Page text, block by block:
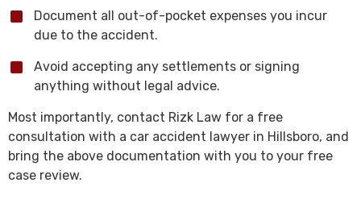
Document all out-of-pocket expenses you incur
due to the accident.
Avoid accepting any settlements or signing
anything without legal advice.
Most importantly, contact Rizk Law for a free
consultation with a car accident lawyer in Hillsboro, and
bring the above documentation with you to your free
case review.